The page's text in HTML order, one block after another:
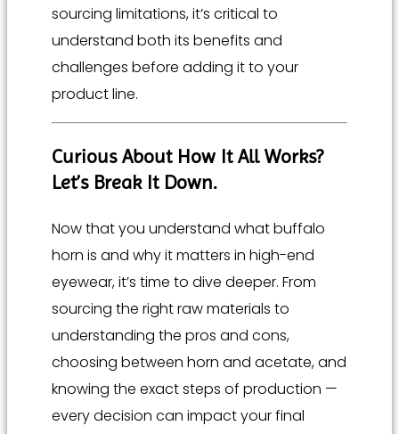
sourcing limitations, it’s critical to
understand both its benefits and
challenges before adding it to your
product line.
Curious About How It All Works?
Let’s Break It Down.
Now that you understand what buffalo
horn is and why it matters in high-end
eyewear, it’s time to dive deeper. From
sourcing the right raw materials to
understanding the pros and cons,
choosing between horn and acetate, and
knowing the exact steps of production —
every decision can impact your final